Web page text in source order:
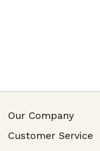
Our Company
Customer Service